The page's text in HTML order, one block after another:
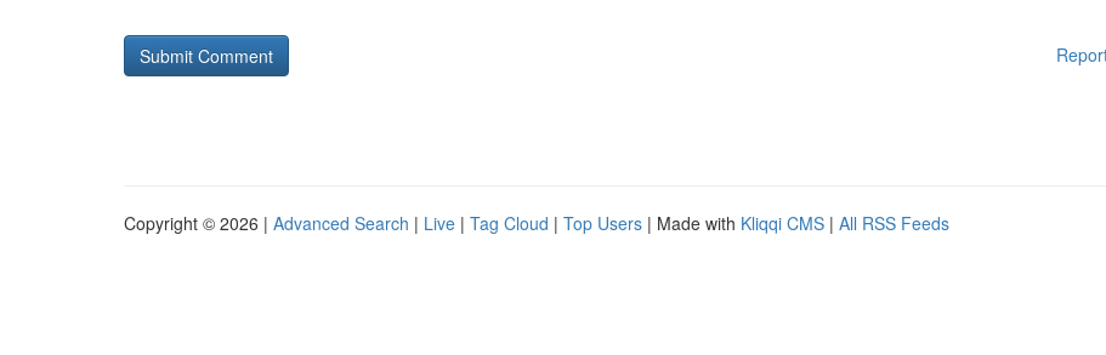
Copyright © 2026 | Advanced Search | Live | Tag Cloud | Top Users | Made with Kliqqi CMS | All RSS Feeds